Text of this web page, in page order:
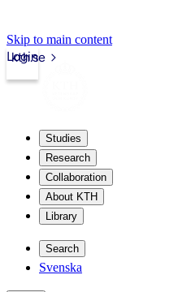
Skip to main content
kth.se
Login
Studies
Research
Collaboration
About KTH
Library
Search
Svenska